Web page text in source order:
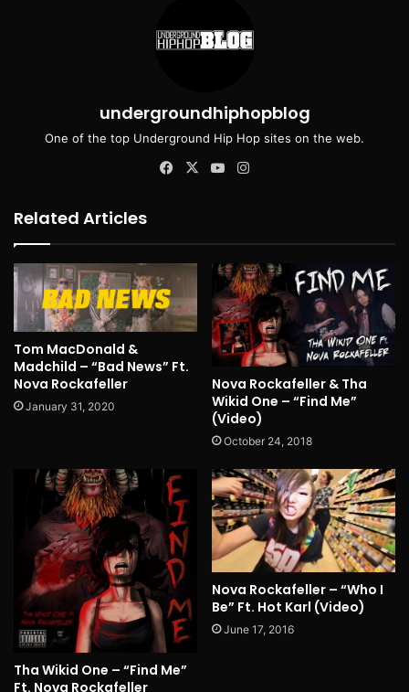
undergroundhiphopblog
One of the top Underground Hip Hop sites on the web.
Facebook
X YouTube
Related Articles
Tom MacDonald &
Madchild – “Bad News” Ft.
Nova Rockafeller
January 31, 2020
Nova Rockafeller & Tha
Wikid One – “Find Me”
(Video)
October 24, 2018
Tha Wikid One – “Find Me”
Ft. Nova Rockafeller
Nova Rockafeller – “Who I
Be” Ft. Hot Karl (Video)
June 17, 2016